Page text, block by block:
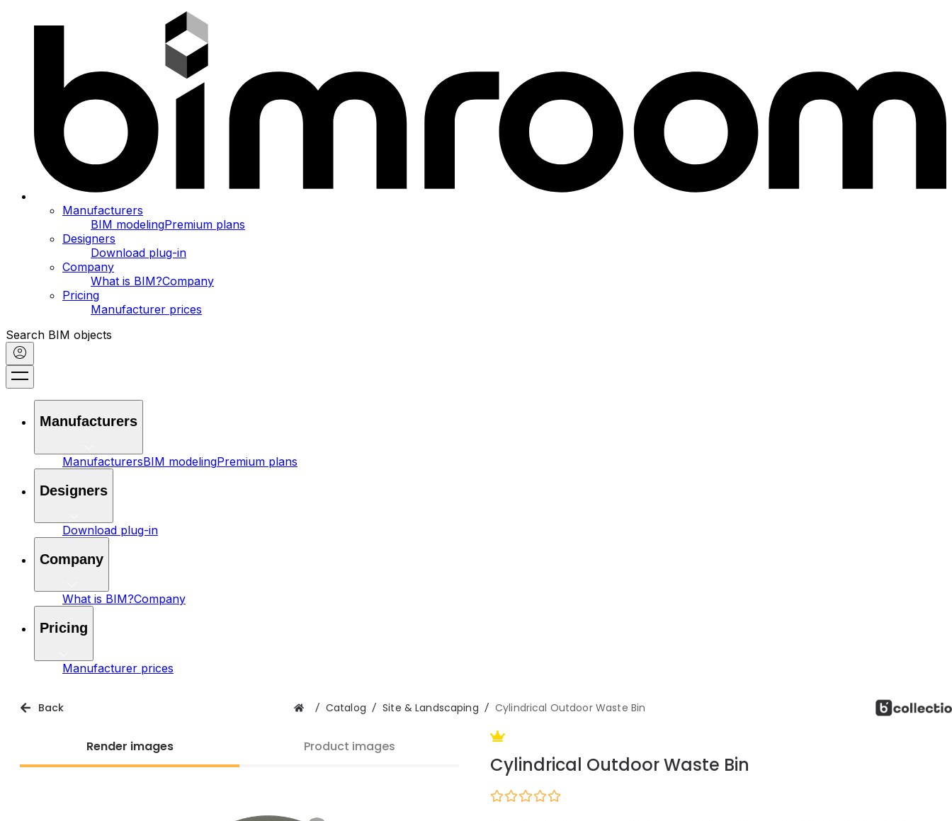
Manufacturers
BIM modelingPremium plans
Designers
Download plug-in
Company
What is BIM?Company
Pricing
Manufacturer prices
Search BIM objects
Manufacturers
ManufacturersBIM modelingPremium plans
Designers
Download plug-in
Company
What is BIM?Company
Pricing
Manufacturer prices
Back / Catalog / Site & Landscaping / Cylindrical Outdoor Waste Bin
Render images Product images
Cylindrical Outdoor Waste Bin